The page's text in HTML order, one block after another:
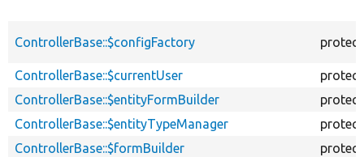
ControllerBase::$configFactory
ControllerBase::$currentUser
ControllerBase::$entityFormBuilder
ControllerBase::$entityTypeManager
ControllerBase::$formBuilder